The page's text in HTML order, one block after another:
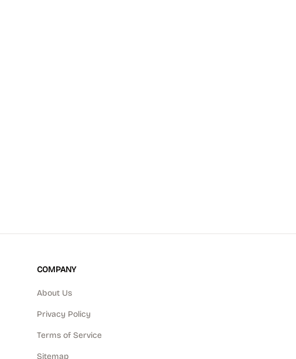
COMPANY
About Us
Privacy Policy
Terms of Service
Sitemap